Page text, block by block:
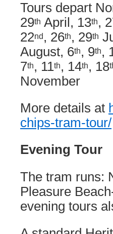
Tours depart
29th April, 13th,
22nd , 26th, 29th
August, 6th, 9th,
7th, 11th, 14th, 18
November
More details at
chips-tram-tour/
Evening Tour
The tram runs:
Pleasure
evening tours